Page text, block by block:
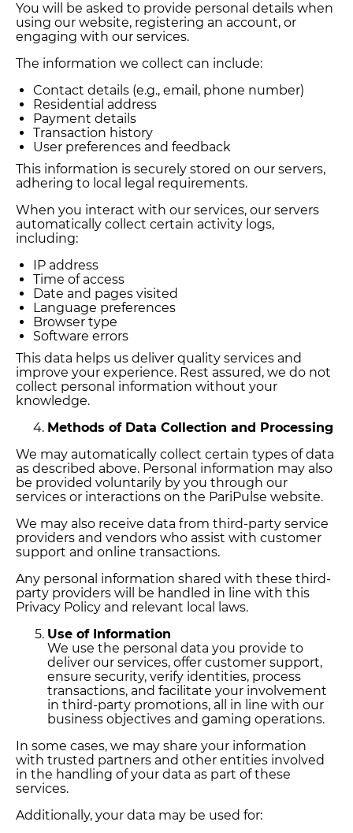
You will be asked to provide personal details when
using our website, registering an account, or
engaging with our services.
The information we collect can include:
Contact details (e.g., email, phone number)
Residential address
Payment details
Transaction history
User preferences and feedback
This information is securely stored on our servers,
adhering to local legal requirements.
When you interact with our services, our servers
automatically collect certain activity logs,
including:
IP address
Time of access
Date and pages visited
Language preferences
Browser type
Software errors
This data helps us deliver quality services and
improve your experience. Rest assured, we do not
collect personal information without your
knowledge.
Methods of Data Collection and Processing
We may automatically collect certain types of data
as described above. Personal information may also
be provided voluntarily by you through our
services or interactions on the PariPulse website.
We may also receive data from third-party service
providers and vendors who assist with customer
support and online transactions.
Any personal information shared with these third-
party providers will be handled in line with this
Privacy Policy and relevant local laws.
Use of Information
We use the personal data you provide to
deliver our services, offer customer support,
ensure security, verify identities, process
transactions, and facilitate your involvement
in third-party promotions, all in line with our
business objectives and gaming operations.
In some cases, we may share your information
with trusted partners and other entities involved
in the handling of your data as part of these
services.
Additionally, your data may be used for: